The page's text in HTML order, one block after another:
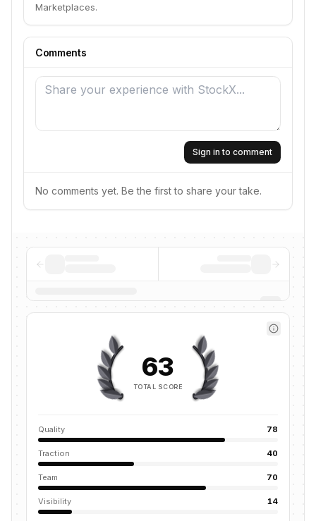
Marketplaces.
Comments
Sign in to comment
No comments yet. Be the first to share your take.
63
TOTAL SCORE
Quality 78
Traction 40
Team 70
Visibility 14